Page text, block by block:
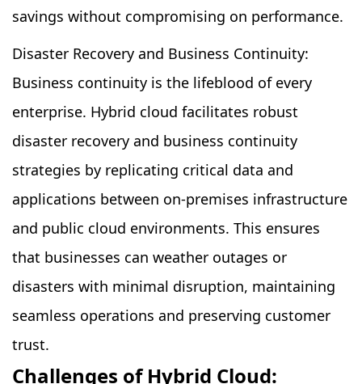
savings without compromising on performance.
Disaster Recovery and Business Continuity:
Business continuity is the lifeblood of every
enterprise. Hybrid cloud facilitates robust
disaster recovery and business continuity
strategies by replicating critical data and
applications between on-premises infrastructure
and public cloud environments. This ensures
that businesses can weather outages or
disasters with minimal disruption, maintaining
seamless operations and preserving customer
trust.
Challenges of Hybrid Cloud: